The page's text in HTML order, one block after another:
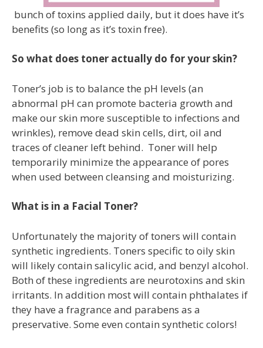
bunch of toxins applied daily, but it does have it’s
benefits (so long as it’s toxin free).
So what does toner actually do for your skin?
Toner’s job is to balance the pH levels (an
abnormal pH can promote bacteria growth and
make our skin more susceptible to infections and
wrinkles), remove dead skin cells, dirt, oil and
traces of cleaner left behind. Toner will help
temporarily minimize the appearance of pores
when used between cleansing and moisturizing.
What is in a Facial Toner?
Unfortunately the majority of toners will contain
synthetic ingredients. Toners specific to oily skin
will likely contain salicylic acid, and benzyl alcohol.
Both of these ingredients are neurotoxins and skin
irritants. In addition most will contain phthalates if
they have a fragrance and parabens as a
preservative. Some even contain synthetic colors!